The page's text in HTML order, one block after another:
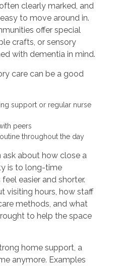
clearly marked, and
to move around in.
offer special
crafts, or sensory
with dementia in mind.
care can be a good
support or regular nurse
peers
throughout the day
ask about how close a
is to long-time
easier and shorter.
visiting hours, how staff
methods, and what
to help the space
home support, a
anymore. Examples